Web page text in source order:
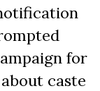
for
caste